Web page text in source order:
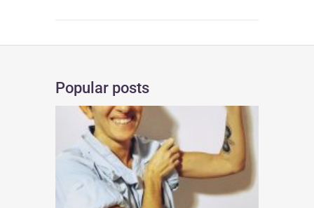
Popular posts